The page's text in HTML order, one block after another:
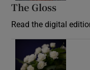
The Gloss
Read the digital